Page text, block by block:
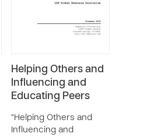
Helping Others and
Influencing and
Educating Peers
“Helping Others and
Influencing and